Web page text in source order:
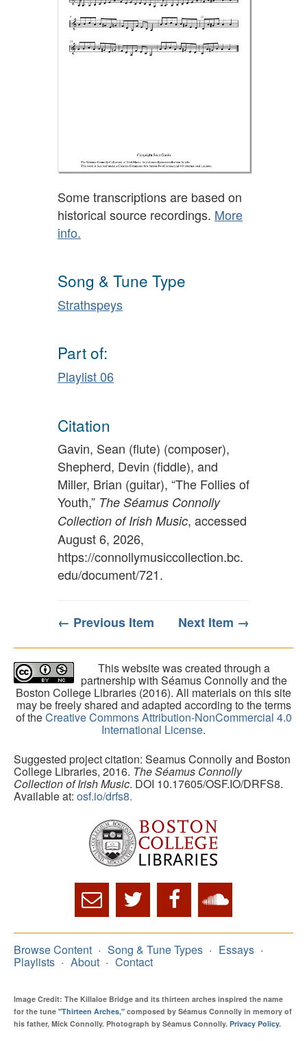
Some transcriptions are based on
historical source recordings. More
info.
Song & Tune Type
Strathspeys
Part of:
Playlist 06
Citation
Gavin, Sean (flute) (composer),
Shepherd, Devin (fiddle), and
Miller, Brian (guitar), “The Follies of
Youth,” The Séamus Connolly
Collection of Irish Music, accessed
August 6, 2026,
https://connollymusiccollection.bc.
edu/document/721.
← Previous Item Next Item →
This website was created through a
partnership with Séamus Connolly and the
Boston College Libraries (2016). All materials on this site
may be freely shared and adapted according to the terms
of theCreative Commons Attribution-NonCommercial 4.0
International License.
Suggested project citation: Seamus Connolly and Boston
College Libraries, 2016. The Séamus Connolly
Collection of Irish Music. DOI 10.17605/OSF.IO/DRFS8.
Available at: osf.io/drfs8.
Browse Content Song & Tune Types Essays
Playlists About Contact
Image Credit: The Killaloe Bridge and its thirteen arches inspired the name
for the tune "Thirteen Arches," composed by Séamus Connolly in memory of
his father, Mick Connolly. Photograph by Séamus Connolly. Privacy Policy.